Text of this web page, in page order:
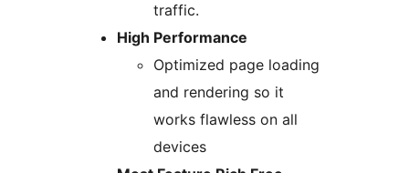
traffic.
High Performance
Optimized page loading
and rendering so it
works flawless on all
devices